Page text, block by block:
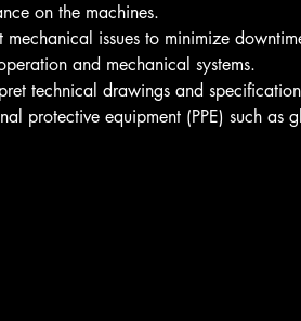
on the machines.
issues to minimize
and mechanical systems.
technical drawings and
protective equipment (PPE) such as